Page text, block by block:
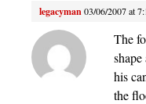
legacyman03/06/2007 at
The
his
the